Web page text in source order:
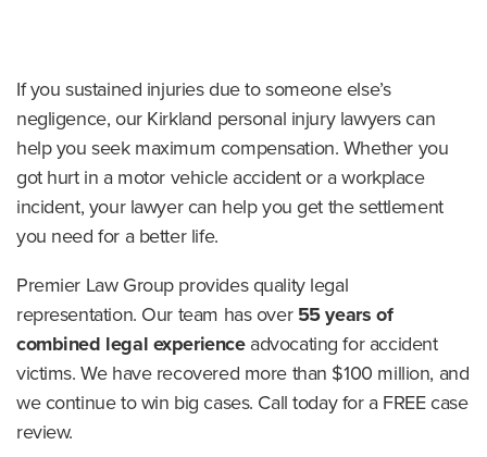
If you sustained injuries due to someone else’s
negligence, our Kirkland personal injury lawyers can
help you seek maximum compensation. Whether you
got hurt in a motor vehicle accident or a workplace
incident, your lawyer can help you get the settlement
you need for a better life.
Premier Law Group provides quality legal
representation. Our team has over55 years of
combined legal experienceadvocating for accident
victims. We have recovered more than $100 million, and
we continue to win big cases. Call today for a FREE case
review.